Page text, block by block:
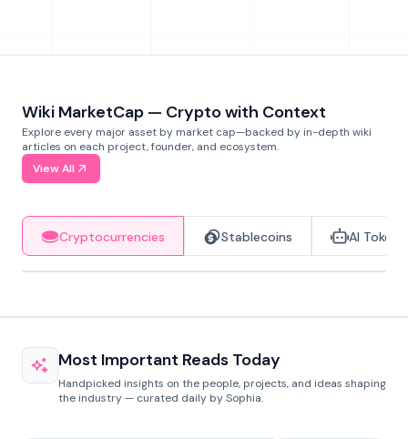
Wiki MarketCap — Crypto with Context
Explore every major asset by market cap—backed by in-depth wiki
articles on each project, founder, and ecosystem.
View All
Cryptocurrencies Stablecoins AI Tokens
Most Important Reads Today
Handpicked insights on the people, projects, and ideas shaping
the industry — curated daily by Sophia.